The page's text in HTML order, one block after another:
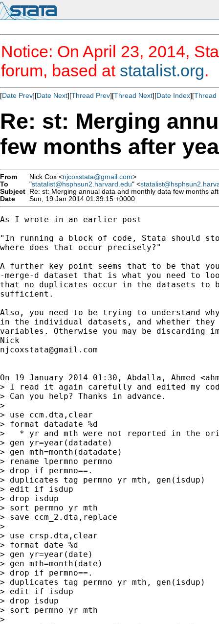
Notice: On April 23, 2014,
forum, based at statalist.org.
[Date Prev][Date Next][Thread Prev][Thread Next][Date Index][Thread
Re: st: Merging
few months after
From Nick Cox <njcoxstata@gmail.com>
To
"statalist@hsphsun2.harvard.edu" <
Subject Re: st: Merging annual data and monthly data few months
Date
Sun, 19 Jan 2014 01:39:15 +0000
As I wrote in an earlier post
"In running a block of code, Stata should
where does that occur precisely?"
A further key point seems that to be that
-merge-d dataset that is what you need to
that no duplicates occur in the datasets to
sufficient.
Also, you need to be trying to understand
in the individual datasets, and whether
variables. Otherwise you may be discarding
njcoxstata@gmail.com
On 19 January 2014 01:30, Abdalla, Ahmed <
> I read it again carefully and edited my
> Can you help? Thanks in advance.
>
> use ccm.dta,clear
> format datadate %d
>   * yr and mth were not reported in the
> gen yr=year(datadate)
> gen mth=month(datadate)
> rename lpermno permno
> drop if permno==.
> duplicates tag permno yr mth, gen(isdup)
> edit if isdup
> drop isdup
> sort permno yr mth
> save ccm_2.dta,replace
>
> use crsp.dta,clear
> format date %d
> gen yr=year(date)
> gen mth=month(date)
> drop if permno==.
> duplicates tag permno yr mth, gen(isdup)
> edit if isdup
> drop isdup
> sort permno yr mth
>